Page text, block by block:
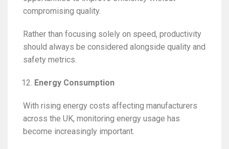
compromising quality.
Rather than focusing solely on speed, productivity
should always be considered alongside quality and
safety metrics.
Energy Consumption
With rising energy costs affecting manufacturers
across the UK, monitoring energy usage has
become increasingly important.